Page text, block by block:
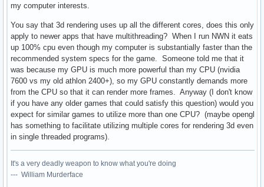
my computer interests.
You say that 3d rendering uses up all the different cores, does this only
apply to newer apps that have multithreading? When I run NWN it eats
up 100% cpu even though my computer is substantially faster than the
recommended system specs for the game. Someone told me that it
was because my GPU is much more powerful than my CPU (nvidia
7600 vs my old athlon 2400+), so my GPU constantly demands more
from the CPU so that it can render more frames. Anyway (I don't know
if you have any older games that could satisfy this question) would you
expect for similar games to utilize more than one CPU? (maybe opengl
has something to facilitate utilizing multiple cores for rendering 3d even
in single threaded programs).
It's a very deadly weapon to know what you're doing
--- William Murderface